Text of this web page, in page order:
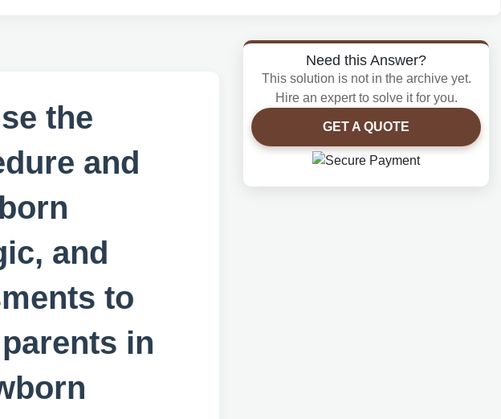
the
and
and
to
in
Need this Answer?
This solution is not in the archive yet.
Hire an expert to solve it for you.
GET A QUOTE